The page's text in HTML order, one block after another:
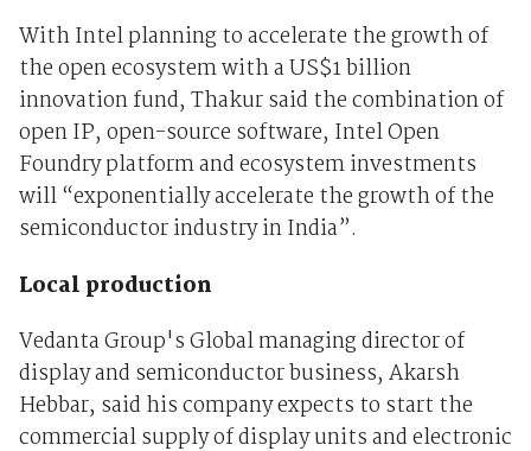
With Intel planning to accelerate the growth of
the open ecosystem with a US$1 billion
innovation fund, Thakur said the combination of
open IP, open-source software, Intel Open
Foundry platform and ecosystem investments
will “exponentially accelerate the growth of the
semiconductor industry in India”.
Local production
Vedanta Group's Global managing director of
display and semiconductor business, Akarsh
Hebbar, said his company expects to start the
commercial supply of display units and electronic